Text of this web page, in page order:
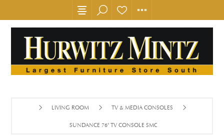
LIVING ROOM TV & MEDIA CONSOLES
SUNDANCE 76" TV CONSOLE SMOKEY GREY